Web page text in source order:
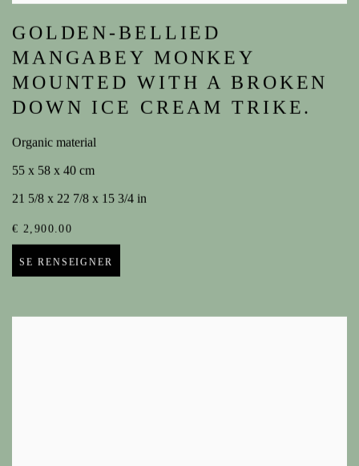
GOLDEN-BELLIED
MANGABEY MONKEY
MOUNTED WITH A BROKEN
DOWN ICE CREAM TRIKE.
Organic material
55 x 58 x 40 cm
21 5/8 x 22 7/8 x 15 3/4 in
€ 2,900.00
SE RENSEIGNER